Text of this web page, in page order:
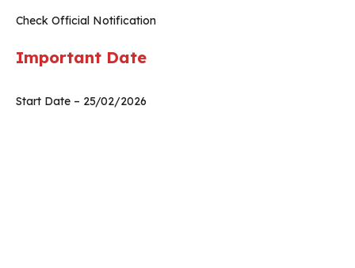
Check Official Notification
Important Date
Start Date – 25/02/2026